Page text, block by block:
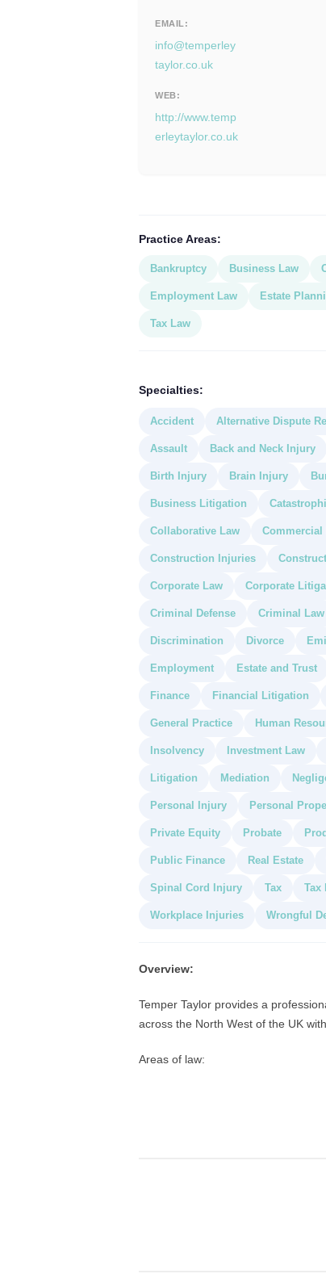
EMAIL:
info@temperley
taylor.co.uk
WEB:
http://www.temp
erleytaylor.co.uk
Practice Areas:
Bankruptcy Business Law
Employment Law Estate
Tax Law
Specialties:
Accident Alternative Dispute
Assault Back and Neck Injury
Birth Injury Brain Injury
Business Litigation
Collaborative Law Commercial
Construction Injuries
Corporate Law Corporate
Criminal Defense Criminal Law
Discrimination Divorce
Employment Estate and Trust
Finance Financial Litigation
General Practice Human
Insolvency Investment Law
Litigation Mediation
Personal Injury Personal
Private Equity Probate
Public Finance Real Estate
Spinal Cord Injury Tax Tax
Workplace Injuries Wrongful
Overview:
Temper Taylor provides a
across the North West of the UK
Areas of law: